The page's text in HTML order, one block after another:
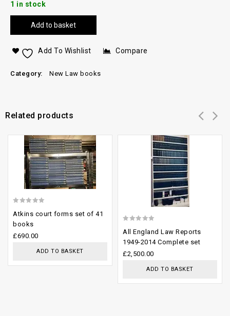
1 in stock
Add to basket
Add To Wishlist Compare
Category: New Law books
Related products
out
of
Atkins court forms set of 41
books
£690.00
ADD TO BASKET
out
of
All England Law Reports
1949-2014 Complete set
£2,500.00
ADD TO BASKET